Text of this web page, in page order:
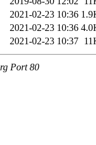
2021-02-23 10:36
2021-02-23 10:36
2021-02-23 10:37
Port 80